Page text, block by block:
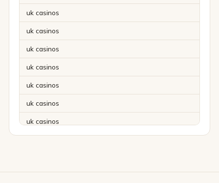
uk casinos
uk casinos
uk casinos
uk casinos
uk casinos
uk casinos
uk casinos